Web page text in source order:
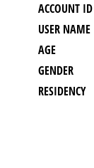
ACCOUNT ID
USER NAME
AGE
GENDER
RESIDENCY